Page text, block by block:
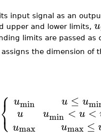
input signal as an
upper and lower limits, u
limits are passed as
assigns the dimension of
⎧
⎩
⎨ umin
u
umax
u ≤ u
umin < u <
umax ≤